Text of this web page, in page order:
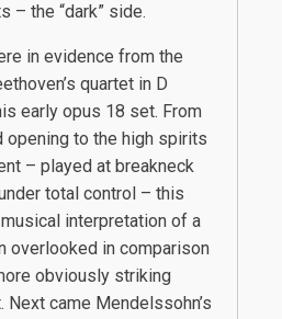
– the “dark” side.
in evidence from the
quartet in D
early opus 18 set. From
opening to the high spirits
– played at breakneck
total control – this
interpretation of a
overlooked in comparison
obviously striking
came Mendelssohn’s